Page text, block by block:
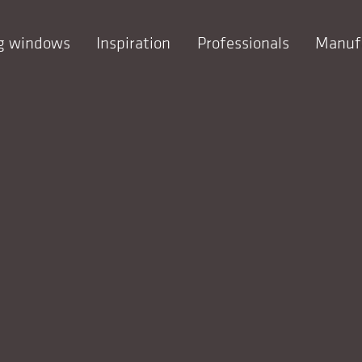
windows Inspiration Professionals